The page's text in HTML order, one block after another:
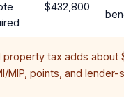
$432,800
property tax adds about
MIP, points, and